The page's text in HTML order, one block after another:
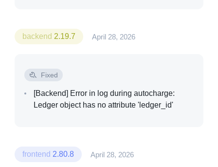
backend 2.19.7 April 28, 2026
Fixed
[Backend] Error in log during autocharge:
Ledger object has no attribute 'ledger_id'
frontend 2.80.8 April 28, 2026